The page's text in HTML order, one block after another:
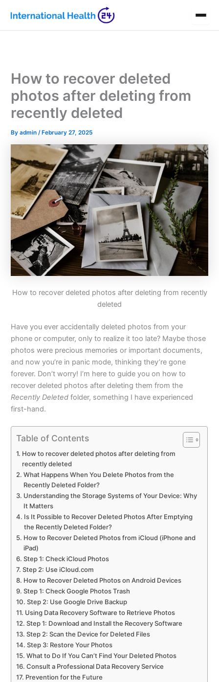
content
How to recover deleted
photos after deleting from
recently deleted
Byadmin/ February 27, 2025
How to recover deleted photos after deleting from recently
deleted
Have you ever accidentally deleted photos from your
phone or computer, only to realize it too late? Maybe those
photos were precious memories or important documents,
and now you’re in panic mode, thinking they’re gone
forever. Don’t worry! I’m here to guide you on how to
recover deleted photos after deleting them from the
Recently Deleted folder, something I have experienced
first-hand.
Table of Contents
How to recover deleted photos after deleting from
recently deleted
What Happens When You Delete Photos from the
Recently Deleted Folder?
Understanding the Storage Systems of Your Device: Why
It Matters
Is It Possible to Recover Deleted Photos After Emptying
the Recently Deleted Folder?
How to Recover Deleted Photos from iCloud (iPhone and
iPad)
Step 1: Check iCloud Photos
Step 2: Use iCloud.com
How to Recover Deleted Photos on Android Devices
Step 1: Check Google Photos Trash
Step 2: Use Google Drive Backup
Using Data Recovery Software to Retrieve Photos
Step 1: Download and Install the Recovery Software
Step 2: Scan the Device for Deleted Files
Step 3: Restore Your Photos
What to Do If You Can’t Find Your Deleted Photos
Consult a Professional Data Recovery Service
Prevention for the Future